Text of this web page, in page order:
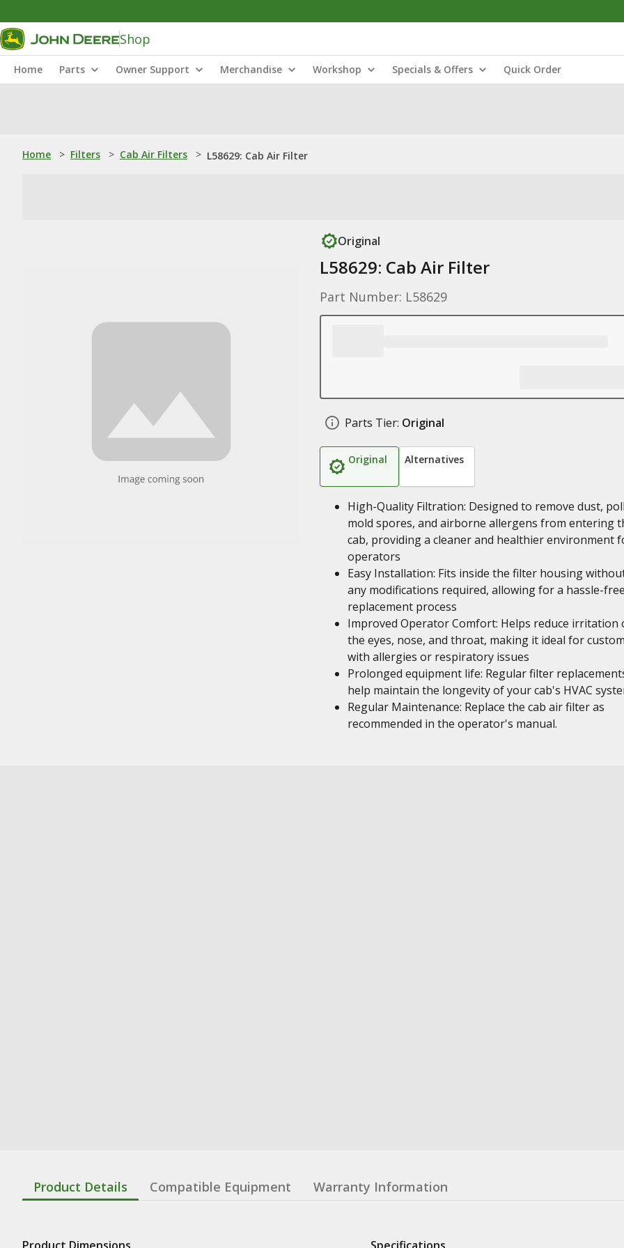
Shop
Home Parts Owner Support Merchandise Workshop Specials & Offers Quick Order
Home > Filters > Cab Air Filters > L58629: Cab Air Filter
Original
L58629: Cab Air Filter
Part Number: L58629
Parts Tier: Original
Original Alternatives
High-Quality Filtration: Designed to remove dust,
mold spores, and airborne allergens from entering
cab, providing a cleaner and healthier environment
operators
Easy Installation: Fits inside the filter housing
any modifications required, allowing for a hassle-free
replacement process
Improved Operator Comfort: Helps reduce irritation
the eyes, nose, and throat, making it ideal for
with allergies or respiratory issues
Prolonged equipment life: Regular filter
help maintain the longevity of your cab's HVAC
Regular Maintenance: Replace the cab air filter as
recommended in the operator's manual.
Product Details Compatible Equipment Warranty Information